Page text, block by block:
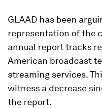
GLAAD has been
representation of the
annual report tracks
American broadcast
streaming services.
witness a decrease
the report.